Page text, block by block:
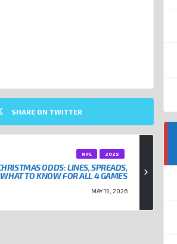
SHARE ON TWITTER
2025
NFL
ODDS: LINES, SPREADS,
WHAT TO KNOW FOR ALL 4 GAMES
MAY 15, 2026